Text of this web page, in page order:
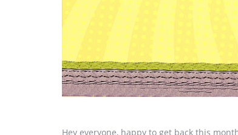
Hey everyone, happy to get back this